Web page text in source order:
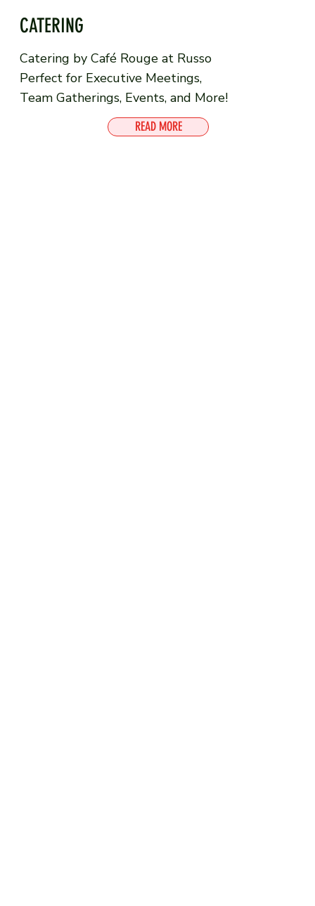
CATERING
Catering by Café Rouge at Russo
Perfect for Executive Meetings,
Team Gatherings, Events, and More!
READ MORE